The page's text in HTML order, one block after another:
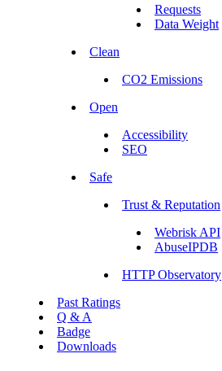
Requests
Data Weight
Clean
CO2 Emissions
Open
Accessibility
SEO
Safe
Trust & Reputation
Webrisk API
AbuseIPDB
HTTP Observatory
Past Ratings
Q & A
Badge
Downloads